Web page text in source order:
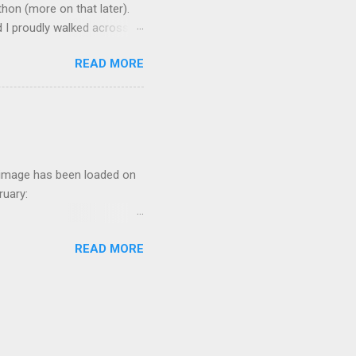
(more on that later).
proudly walked across
tested me in ways I
(If you have read much
of parenting, working
READ MORE
has been loaded on
total print run can be
words are still flowing.
to writing. A few of
READ MORE